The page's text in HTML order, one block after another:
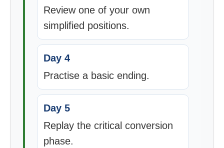
Review one of your own
simplified positions.
Day 4
Practise a basic ending.
Day 5
Replay the critical conversion
phase.